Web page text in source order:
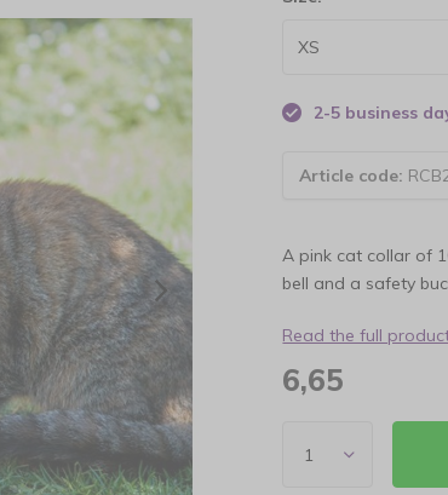
2-5 business
Article code:
A pink cat collar of
bell and a safety
Read the full
6,65